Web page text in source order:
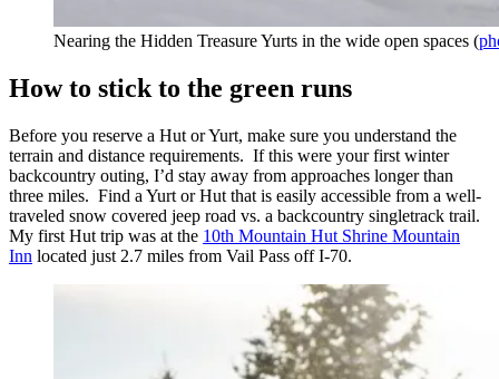
Nearing the Hidden Treasure Yurts in the wide open spaces (
How to stick to the green runs
Before you reserve a Hut or Yurt, make sure you understand the
terrain and distance requirements. If this were your first winter
backcountry outing, I’d stay away from approaches longer than
three miles. Find a Yurt or Hut that is easily accessible from a well-
traveled snow covered jeep road vs. a backcountry singletrack trail.
My first Hut trip was at the 10th Mountain Hut Shrine Mountain
Inn located just 2.7 miles from Vail Pass off I-70.